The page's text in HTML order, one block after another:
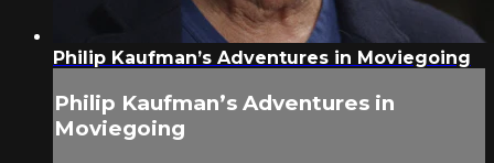
Philip Kaufman’s Adventures in Moviegoing
Philip Kaufman’s Adventures in
Moviegoing